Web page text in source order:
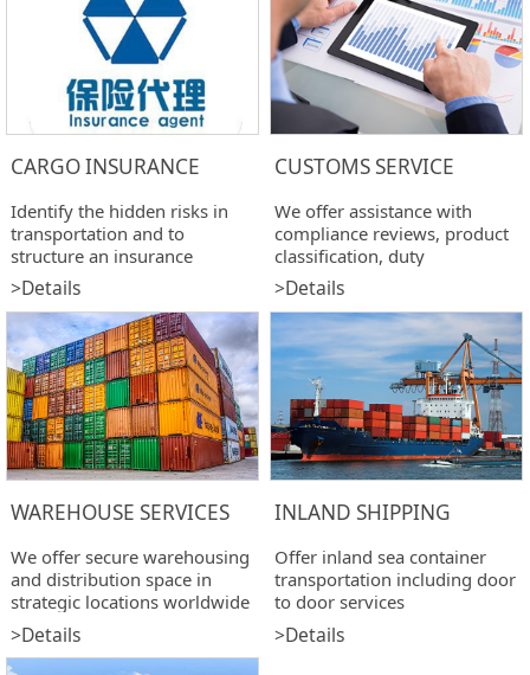
CARGO INSURANCE
Identify the hidden risks in
transportation and to
structure an insurance
program addressing those
risks.
>Details
CUSTOMS SERVICE
We offer assistance with
compliance reviews, product
classification, duty
drawback,import &export
customs clearance.
>Details
WAREHOUSE SERVICES
We offer secure warehousing
and distribution space in
strategic locations worldwide
>Details
INLAND SHIPPING
Offer inland sea container
transportation including door
to door services
>Details